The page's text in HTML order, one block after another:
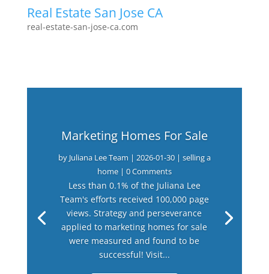
Real Estate San Jose CA
real-estate-san-jose-ca.com
Marketing Homes For Sale
by Juliana Lee Team | 2026-01-30| selling a
home| 0 Comments
Less than 0.1% of the Juliana Lee
Team's efforts received 100,000 page
views. Strategy and perseverance
applied to marketing homes for sale
were measured and found to be
successful! Visit...